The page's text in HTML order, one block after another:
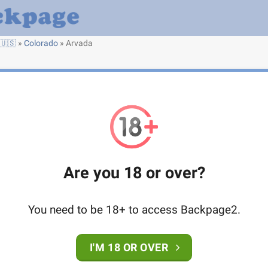
🇺🇸 » Colorado » Arvada
Are you 18 or over?
You need to be 18+ to access Backpage2.
I'M 18 OR OVER